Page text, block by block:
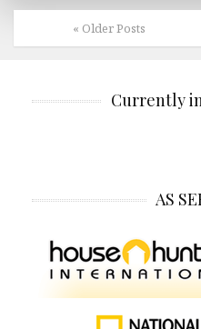
« Older Posts
Currently
AS